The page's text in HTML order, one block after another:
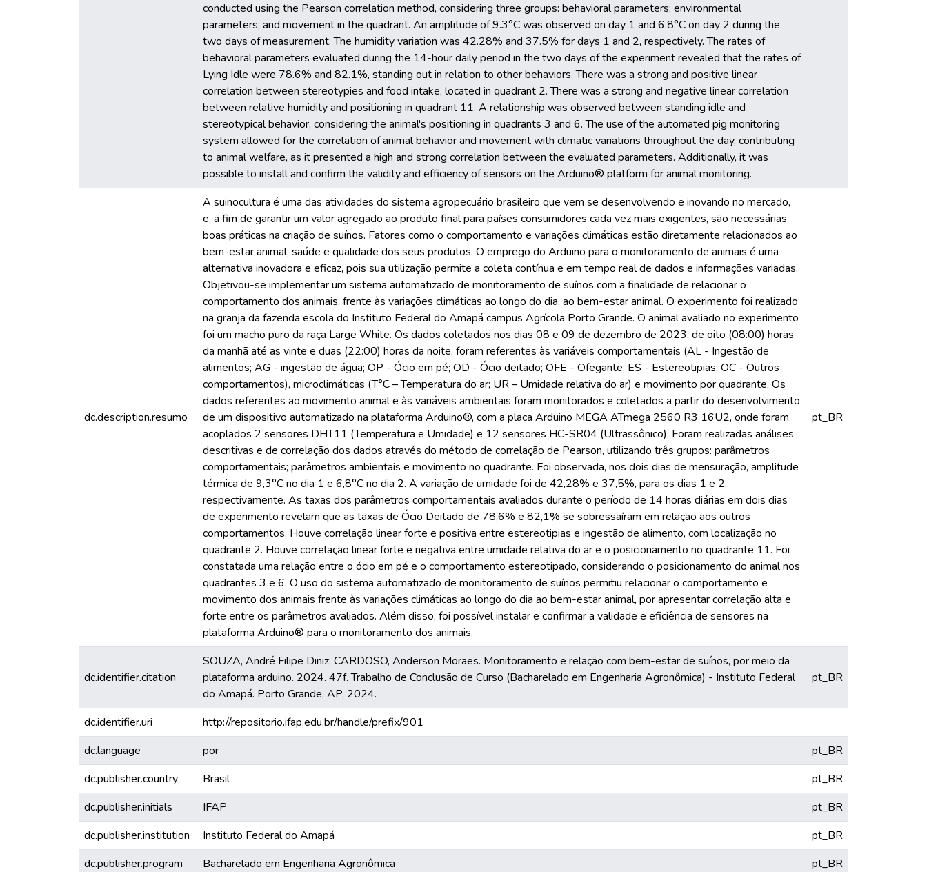
conducted using the Pearson correlation method, considering three groups: behavioral parameters; environmental
parameters; and movement in the quadrant. An amplitude of 9.3°C was observed on day 1 and 6.8°C on day 2 during the
two days of measurement. The humidity variation was 42.28% and 37.5% for days 1 and 2, respectively. The rates of
behavioral parameters evaluated during the 14-hour daily period in the two days of the experiment revealed that the rates of
Lying Idle were 78.6% and 82.1%, standing out in relation to other behaviors. There was a strong and positive linear
correlation between stereotypies and food intake, located in quadrant 2. There was a strong and negative linear correlation
between relative humidity and positioning in quadrant 11. A relationship was observed between standing idle and
stereotypical behavior, considering the animal's positioning in quadrants 3 and 6. The use of the automated pig monitoring
system allowed for the correlation of animal behavior and movement with climatic variations throughout the day, contributing
to animal welfare, as it presented a high and strong correlation between the evaluated parameters. Additionally, it was
possible to install and confirm the validity and efficiency of sensors on the Arduino® platform for animal monitoring.
dc.description.resumo
A suinocultura é uma das atividades do sistema agropecuário brasileiro que vem se desenvolvendo e inovando no mercado,
e, a fim de garantir um valor agregado ao produto final para países consumidores cada vez mais exigentes, são necessárias
boas práticas na criação de suínos. Fatores como o comportamento e variações climáticas estão diretamente relacionados ao
bem-estar animal, saúde e qualidade dos seus produtos. O emprego do Arduino para o monitoramento de animais é uma
alternativa inovadora e eficaz, pois sua utilização permite a coleta contínua e em tempo real de dados e informações variadas.
Objetivou-se implementar um sistema automatizado de monitoramento de suínos com a finalidade de relacionar o
comportamento dos animais, frente às variações climáticas ao longo do dia, ao bem-estar animal. O experimento foi realizado
na granja da fazenda escola do Instituto Federal do Amapá campus Agrícola Porto Grande. O animal avaliado no experimento
foi um macho puro da raça Large White. Os dados coletados nos dias 08 e 09 de dezembro de 2023, de oito (08:00) horas
da manhã até as vinte e duas (22:00) horas da noite, foram referentes às variáveis comportamentais (AL - Ingestão de
alimentos; AG - ingestão de água; OP - Ócio em pé; OD - Ócio deitado; OFE - Ofegante; ES - Estereotipias; OC - Outros
comportamentos), microclimáticas (T°C – Temperatura do ar; UR – Umidade relativa do ar) e movimento por quadrante. Os
dados referentes ao movimento animal e às variáveis ambientais foram monitorados e coletados a partir do desenvolvimento
de um dispositivo automatizado na plataforma Arduino®, com a placa Arduino MEGA ATmega 2560 R3 16U2, onde foram
acoplados 2 sensores DHT11 (Temperatura e Umidade) e 12 sensores HC-SR04 (Ultrassônico). Foram realizadas análises
descritivas e de correlação dos dados através do método de correlação de Pearson, utilizando três grupos: parâmetros
comportamentais; parâmetros ambientais e movimento no quadrante. Foi observada, nos dois dias de mensuração, amplitude
térmica de 9,3°C no dia 1 e 6,8°C no dia 2. A variação de umidade foi de 42,28% e 37,5%, para os dias 1 e 2,
respectivamente. As taxas dos parâmetros comportamentais avaliados durante o período de 14 horas diárias em dois dias
de experimento revelam que as taxas de Ócio Deitado de 78,6% e 82,1% se sobressaíram em relação aos outros
comportamentos. Houve correlação linear forte e positiva entre estereotipias e ingestão de alimento, com localização no
quadrante 2. Houve correlação linear forte e negativa entre umidade relativa do ar e o posicionamento no quadrante 11. Foi
constatada uma relação entre o ócio em pé e o comportamento estereotipado, considerando o posicionamento do animal nos
quadrantes 3 e 6. O uso do sistema automatizado de monitoramento de suínos permitiu relacionar o comportamento e
movimento dos animais frente às variações climáticas ao longo do dia ao bem-estar animal, por apresentar correlação alta e
forte entre os parâmetros avaliados. Além disso, foi possível instalar e confirmar a validade e eficiência de sensores na
plataforma Arduino® para o monitoramento dos animais.
pt_BR
dc.identifier.citation
SOUZA, André Filipe Diniz; CARDOSO, Anderson Moraes. Monitoramento e relação com bem-estar de suínos, por meio da
plataforma arduino. 2024. 47f. Trabalho de Conclusão de Curso (Bacharelado em Engenharia Agronômica) - Instituto Federal
do Amapá. Porto Grande, AP, 2024.
pt_BR
dc.identifier.uri
http://repositorio.ifap.edu.br/handle/prefix/901
dc.language
por
pt_BR
dc.publisher.country
Brasil
pt_BR
dc.publisher.initials
IFAP
pt_BR
dc.publisher.institution
Instituto Federal do Amapá
pt_BR
dc.publisher.program
Bacharelado em Engenharia Agronômica
pt_BR